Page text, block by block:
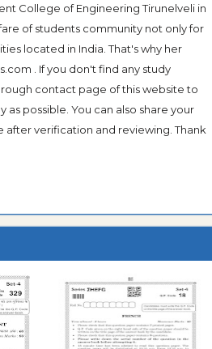
College of Engineering Tirunelveli in
of students community not only for
located in India. That's why her
. If you don't find any study
contact page of this website to
possible. You can also share your
after verification and reviewing. Thank